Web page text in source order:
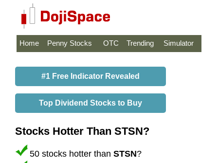
Home Penny Stocks OTC Trending Simulator
#1 Free Indicator Revealed
Top Dividend Stocks to Buy
Stocks Hotter Than STSN?
50 stocks hotter than STSN?